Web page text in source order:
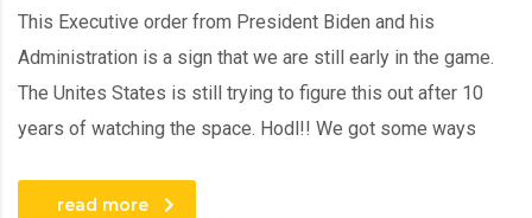
This Executive order from President Biden and his
Administration is a sign that we are still early in the game.
The Unites States is still trying to figure this out after 10
years of watching the space. Hodl!! We got some ways
read more